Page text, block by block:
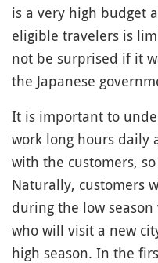
is a very high budget
eligible travelers is
not be surprised if it
the Japanese
It is important to
work long hours daily
with the customers,
Naturally, customers
during the low
who will visit a new
high season. In the